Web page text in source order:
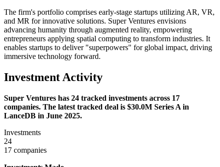
The firm's portfolio comprises early-stage startups utilizing AR, VR,
and MR for innovative solutions. Super Ventures envisions
advancing humanity through augmented reality, empowering
entrepreneurs applying spatial computing to transform industries. It
enables startups to deliver "superpowers" for global impact, driving
immersive technology forward.
Investment Activity
Super Ventures has 24 tracked investments across 17
companies. The latest tracked deal is $30.0M Series A in
LanceDB in June 2025.
Investments
24
17 companies